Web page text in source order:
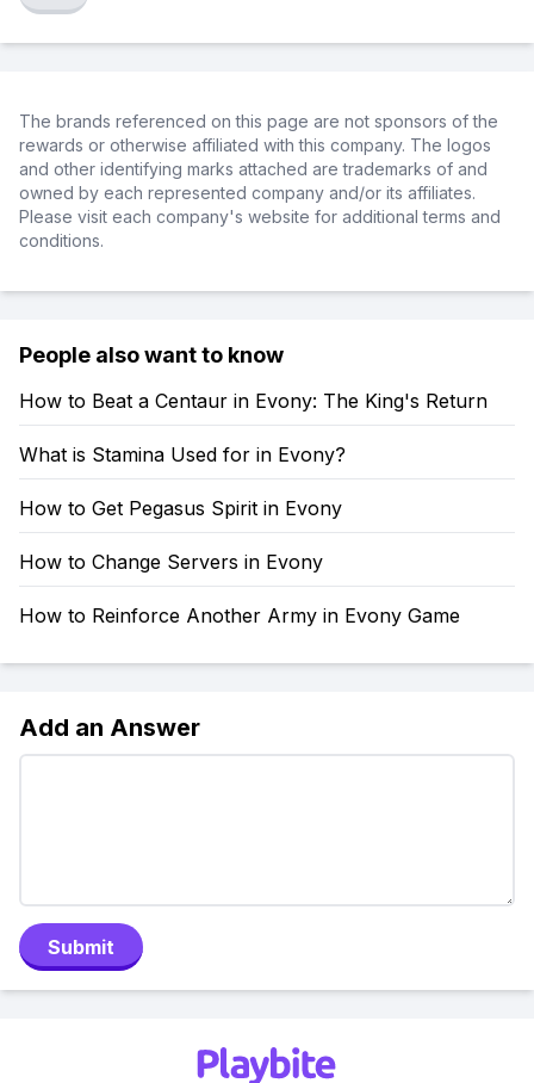
The brands referenced on this page are not sponsors of the
rewards or otherwise affiliated with this company. The logos
and other identifying marks attached are trademarks of and
owned by each represented company and/or its affiliates.
Please visit each company's website for additional terms and
conditions.
People also want to know
How to Beat a Centaur in Evony: The King's Return
What is Stamina Used for in Evony?
How to Get Pegasus Spirit in Evony
How to Change Servers in Evony
How to Reinforce Another Army in Evony Game
Add an Answer
Submit